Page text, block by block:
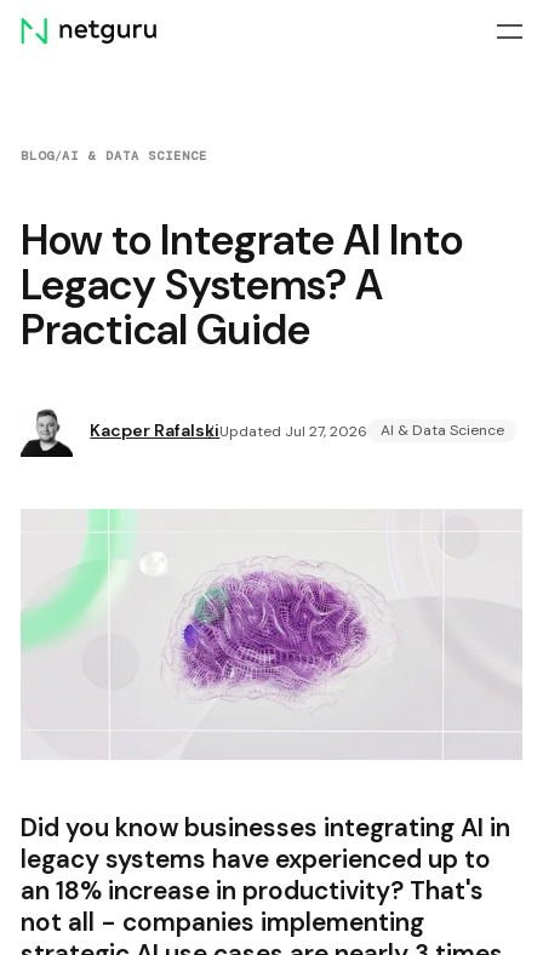
Skip
menu
BLOG/AI & DATA SCIENCE
How to Integrate AI Into
Legacy Systems? A
Practical Guide
Kacper RafalskiUpdated Jul 27, 2026 AI & Data Science
Did you know businesses integrating AI in
legacy systems have experienced up to
an 18% increase in productivity? That's
not all - companies implementing